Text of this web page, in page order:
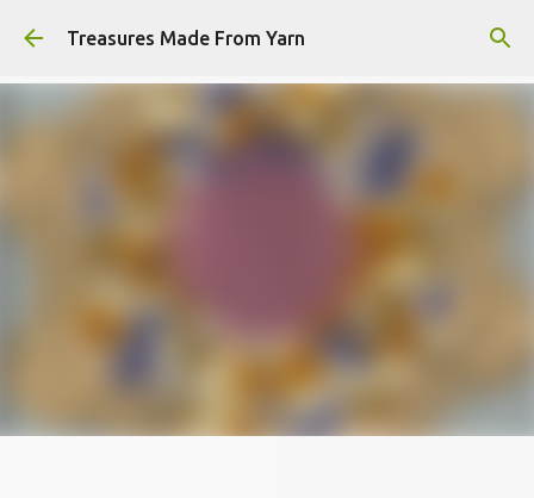
Skip to main content
Treasures Made From Yarn